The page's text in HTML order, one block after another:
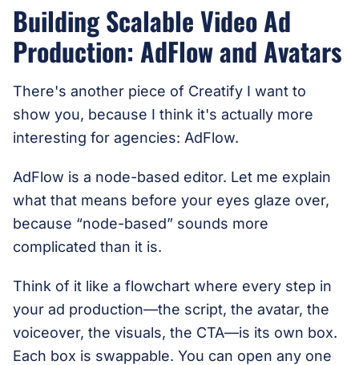
Building Scalable Video Ad
Production: AdFlow and Avatars
There's another piece of Creatify I want to
show you, because I think it's actually more
interesting for agencies: AdFlow.
AdFlow is a node-based editor. Let me explain
what that means before your eyes glaze over,
because “node-based” sounds more
complicated than it is.
Think of it like a flowchart where every step in
your ad production—the script, the avatar, the
voiceover, the visuals, the CTA—is its own box.
Each box is swappable. You can open any one